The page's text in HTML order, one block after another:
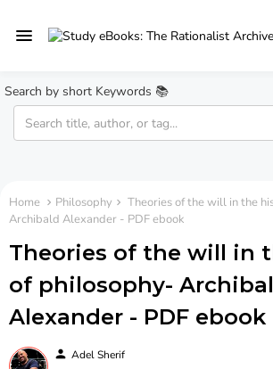
Search by short Keywords 📚
Home Philosophy
Theories of the will in the
Archibald Alexander - PDF ebook
Theories of the will in
of philosophy-
Alexander - PDF ebook
person Adel Sherif